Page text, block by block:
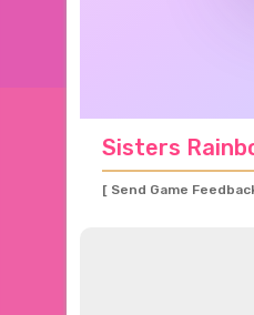
Sisters
[ Send Game